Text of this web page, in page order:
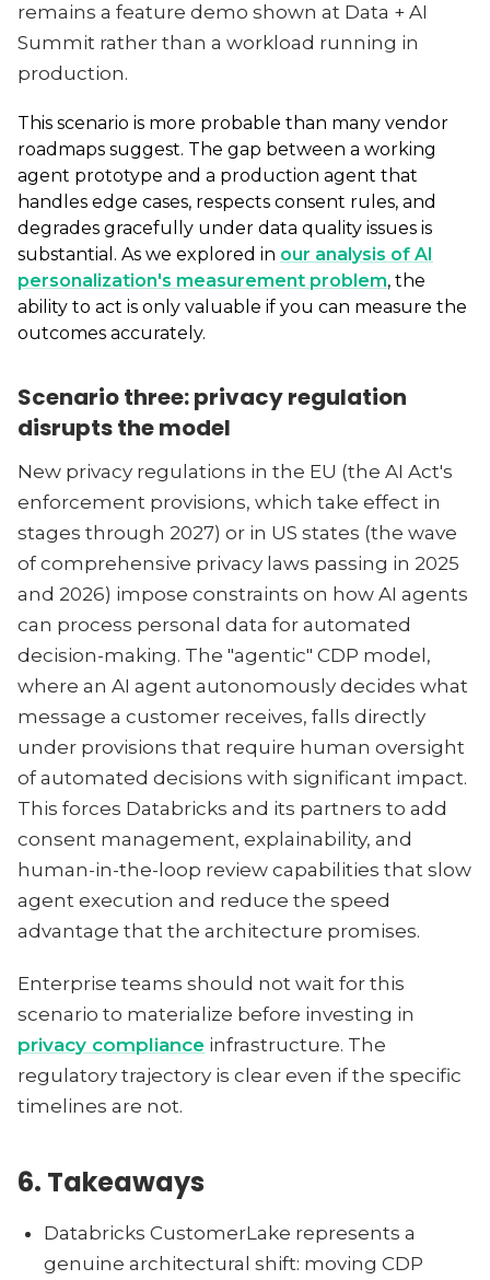
remains a feature demo shown at Data + AI
Summit rather than a workload running in
production.
This scenario is more probable than many vendor
roadmaps suggest. The gap between a working
agent prototype and a production agent that
handles edge cases, respects consent rules, and
degrades gracefully under data quality issues is
substantial. As we explored in our analysis of AI
personalization's measurement problem, the
ability to act is only valuable if you can measure the
outcomes accurately.
Scenario three: privacy regulation
disrupts the model
New privacy regulations in the EU (the AI Act's
enforcement provisions, which take effect in
stages through 2027) or in US states (the wave
of comprehensive privacy laws passing in 2025
and 2026) impose constraints on how AI agents
can process personal data for automated
decision-making. The "agentic" CDP model,
where an AI agent autonomously decides what
message a customer receives, falls directly
under provisions that require human oversight
of automated decisions with significant impact.
This forces Databricks and its partners to add
consent management, explainability, and
human-in-the-loop review capabilities that slow
agent execution and reduce the speed
advantage that the architecture promises.
Enterprise teams should not wait for this
scenario to materialize before investing in
privacy compliance infrastructure. The
regulatory trajectory is clear even if the specific
timelines are not.
6. Takeaways
Databricks CustomerLake represents a
genuine architectural shift: moving CDP